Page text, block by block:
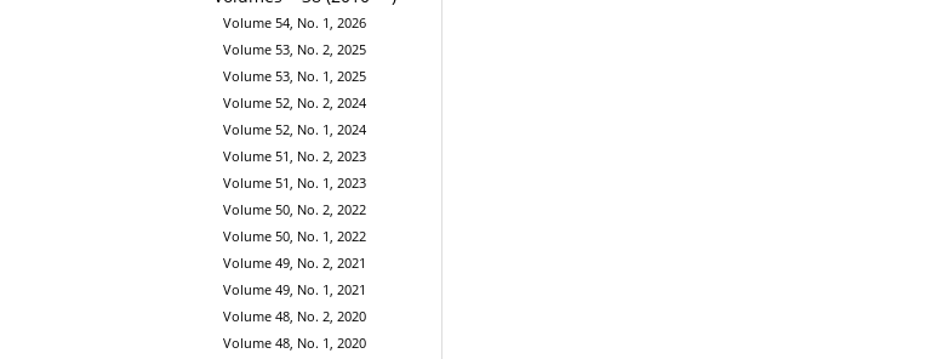
Volume 54, No. 1, 2026
Volume 53, No. 2, 2025
Volume 53, No. 1, 2025
Volume 52, No. 2, 2024
Volume 52, No. 1, 2024
Volume 51, No. 2, 2023
Volume 51, No. 1, 2023
Volume 50, No. 2, 2022
Volume 50, No. 1, 2022
Volume 49, No. 2, 2021
Volume 49, No. 1, 2021
Volume 48, No. 2, 2020
Volume 48, No. 1, 2020